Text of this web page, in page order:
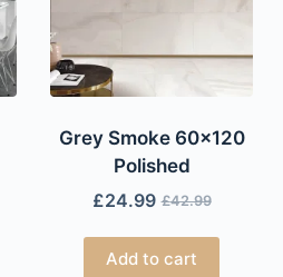
Grey Smoke 60×120
Polished
£42.99
£24.99
Add to cart